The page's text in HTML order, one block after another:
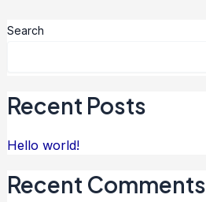
Search
Recent Posts
Hello world!
Recent Comments